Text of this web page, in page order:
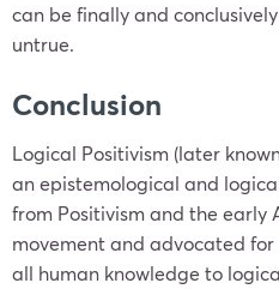
can be finally and
untrue.
Conclusion
Logical Positivism (later
an epistemological and
from Positivism and the early
movement and advocated
all human knowledge to